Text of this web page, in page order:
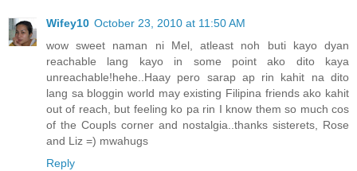
Wifey10 October 23, 2010 at 11:50 AM
wow sweet naman ni Mel, atleast noh buti kayo dyan
reachable lang kayo in some point ako dito kaya
unreachable!hehe..Haay pero sarap ap rin kahit na dito
lang sa bloggin world may existing Filipina friends ako kahit
out of reach, but feeling ko pa rin I know them so much cos
of the Coupls corner and nostalgia..thanks sisterets, Rose
and Liz =) mwahugs
Reply